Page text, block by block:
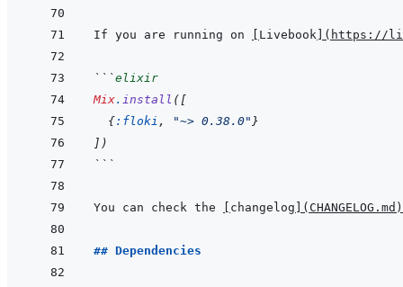
If you are running on Livebook ( https://
```elixir
Mix. install ( [
{:floki , "~> 0.38.0" }
] )
```
You can check the changelog ( CHANGELOG.md )
## Dependencies